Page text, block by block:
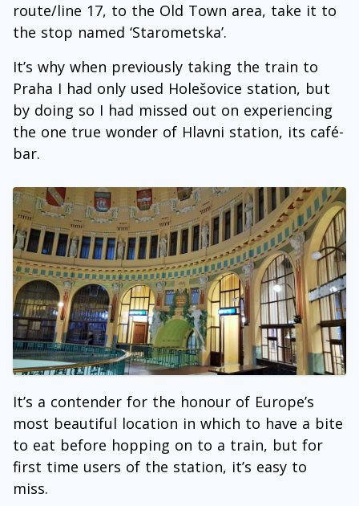
route/line 17, to the Old Town area, take it to
the stop named ‘Starometska’.
It’s why when previously taking the train to
Praha I had only used Holešovice station, but
by doing so I had missed out on experiencing
the one true wonder of Hlavni station, its café-
bar.
It’s a contender for the honour of Europe’s
most beautiful location in which to have a bite
to eat before hopping on to a train, but for
first time users of the station, it’s easy to
miss.